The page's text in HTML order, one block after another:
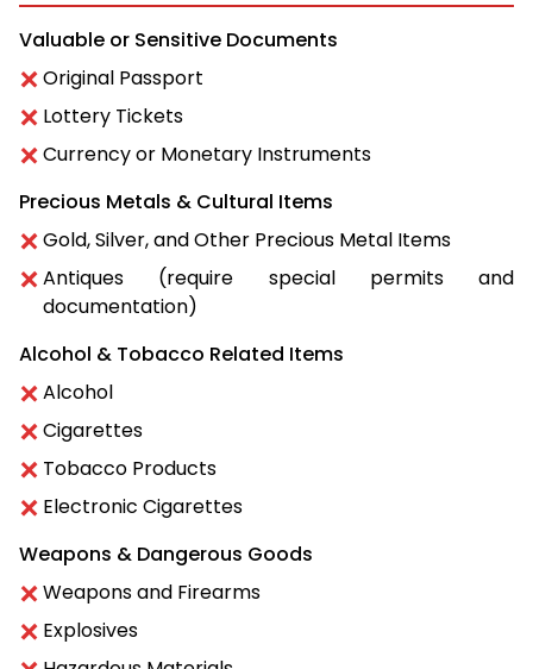
Valuable or Sensitive Documents
Original Passport
Lottery Tickets
Currency or Monetary Instruments
Precious Metals & Cultural Items
Gold, Silver, and Other Precious Metal Items
Antiques (require special permits and
documentation)
Alcohol & Tobacco Related Items
Alcohol
Cigarettes
Tobacco Products
Electronic Cigarettes
Weapons & Dangerous Goods
Weapons and Firearms
Explosives